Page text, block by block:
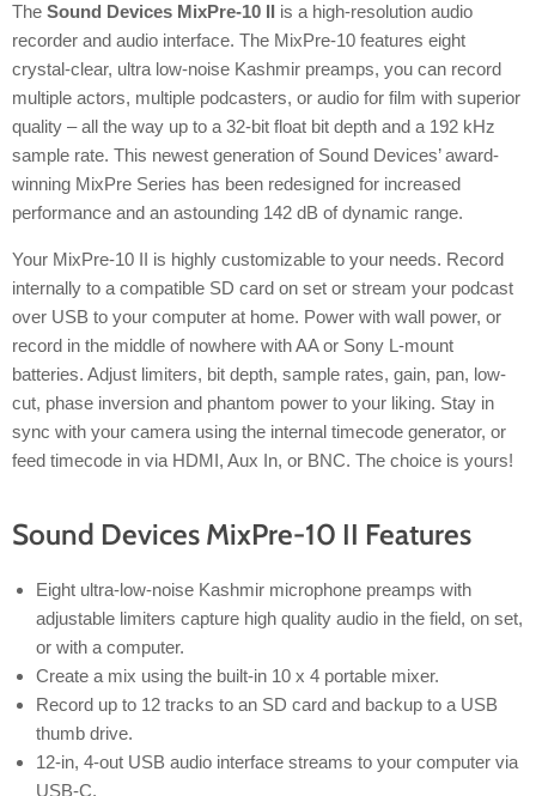
The Sound Devices MixPre-10 II is a high-resolution audio
recorder and audio interface. The MixPre-10 features eight
crystal-clear, ultra low-noise Kashmir preamps, you can record
multiple actors, multiple podcasters, or audio for film with superior
quality – all the way up to a 32-bit float bit depth and a 192 kHz
sample rate. This newest generation of Sound Devices’ award-
winning MixPre Series has been redesigned for increased
performance and an astounding 142 dB of dynamic range.
Your MixPre-10 II is highly customizable to your needs. Record
internally to a compatible SD card on set or stream your podcast
over USB to your computer at home. Power with wall power, or
record in the middle of nowhere with AA or Sony L-mount
batteries. Adjust limiters, bit depth, sample rates, gain, pan, low-
cut, phase inversion and phantom power to your liking. Stay in
sync with your camera using the internal timecode generator, or
feed timecode in via HDMI, Aux In, or BNC. The choice is yours!
Sound Devices MixPre-10 II Features
Eight ultra-low-noise Kashmir microphone preamps with
adjustable limiters capture high quality audio in the field, on set,
or with a computer.
Create a mix using the built-in 10 x 4 portable mixer.
Record up to 12 tracks to an SD card and backup to a USB
thumb drive.
12-in, 4-out USB audio interface streams to your computer via
USB-C.